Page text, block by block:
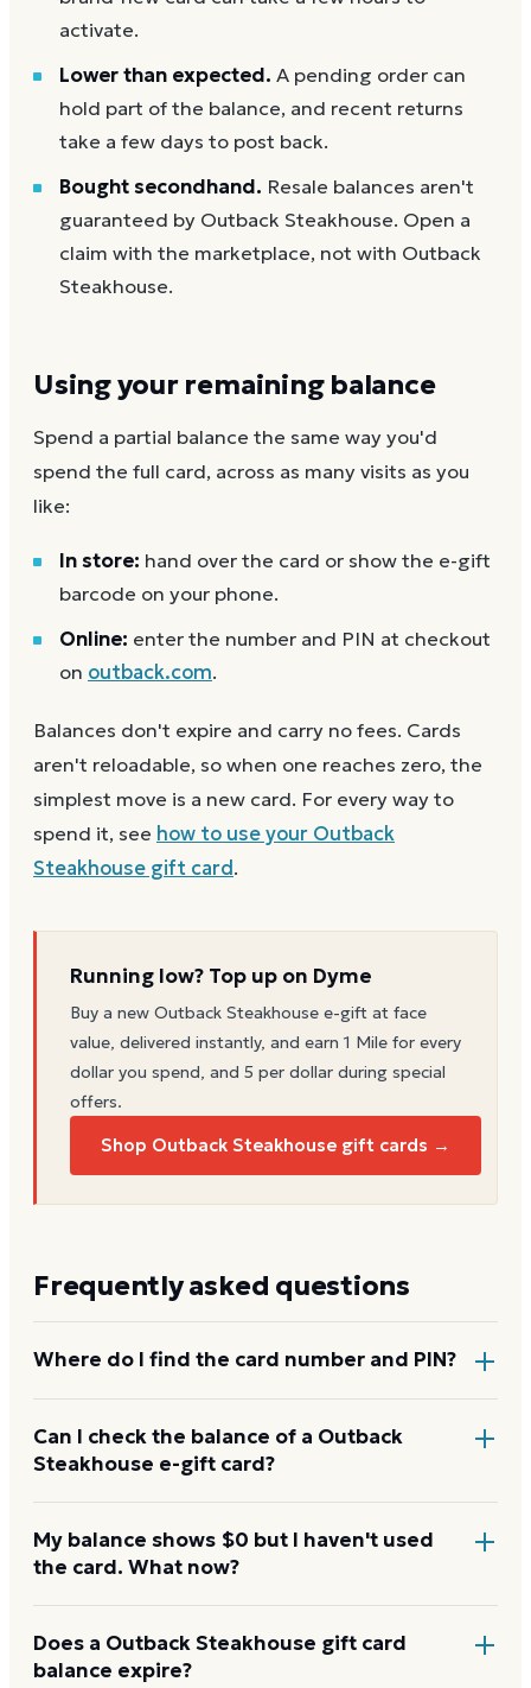
activate.
Lower than expected. A pending order can
hold part of the balance, and recent returns
take a few days to post back.
Bought secondhand. Resale balances aren't
guaranteed by Outback Steakhouse. Open a
claim with the marketplace, not with Outback
Steakhouse.
Using your remaining balance
Spend a partial balance the same way you'd
spend the full card, across as many visits as you
like:
In store: hand over the card or show the e-gift
barcode on your phone.
Online: enter the number and PIN at checkout
on outback.com.
Balances don't expire and carry no fees. Cards
aren't reloadable, so when one reaches zero, the
simplest move is a new card. For every way to
spend it, see how to use your Outback
Steakhouse gift card.
Running low? Top up on Dyme
Buy a new Outback Steakhouse e-gift at face
value, delivered instantly, and earn 1 Mile for every
dollar you spend, and 5 per dollar during special
offers.
Shop Outback Steakhouse gift cards →
Frequently asked questions
Where do I find the card number and PIN?
On a physical Outback Steakhouse card, both are
printed on the back, with the PIN under a scratch-
Can I check the balance of a Outback
Steakhouse e-gift card?
Yes. An e-gift uses the same card number and PIN as
a physical card. Enter them on the Outback
My balance shows $0 but I haven't used
the card. What now?
Re-enter the number without spaces and confirm
the PIN. A new card can take a few hours to activate.
Does a Outback Steakhouse gift card
balance expire?